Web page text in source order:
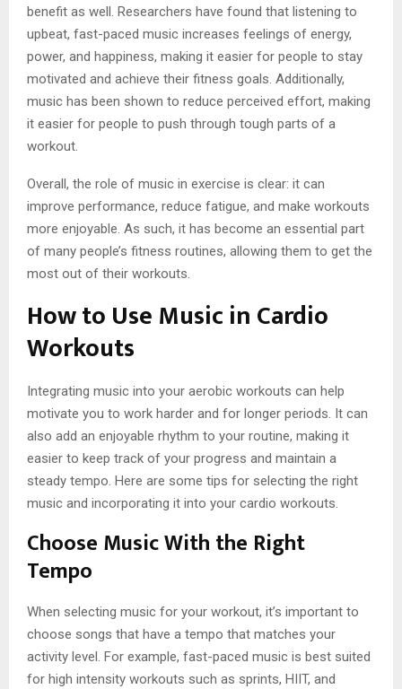
benefit as well. Researchers have found that listening to
upbeat, fast-paced music increases feelings of energy,
power, and happiness, making it easier for people to stay
motivated and achieve their fitness goals. Additionally,
music has been shown to reduce perceived effort, making
it easier for people to push through tough parts of a
workout.
Overall, the role of music in exercise is clear: it can
improve performance, reduce fatigue, and make workouts
more enjoyable. As such, it has become an essential part
of many people’s fitness routines, allowing them to get the
most out of their workouts.
How to Use Music in Cardio
Workouts
Integrating music into your aerobic workouts can help
motivate you to work harder and for longer periods. It can
also add an enjoyable rhythm to your routine, making it
easier to keep track of your progress and maintain a
steady tempo. Here are some tips for selecting the right
music and incorporating it into your cardio workouts.
Choose Music With the Right
Tempo
When selecting music for your workout, it’s important to
choose songs that have a tempo that matches your
activity level. For example, fast-paced music is best suited
for high intensity workouts such as sprints, HIIT, and